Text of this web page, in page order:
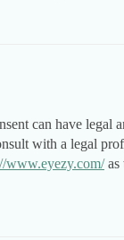
can have legal
with a legal
www.eyezy.com/as